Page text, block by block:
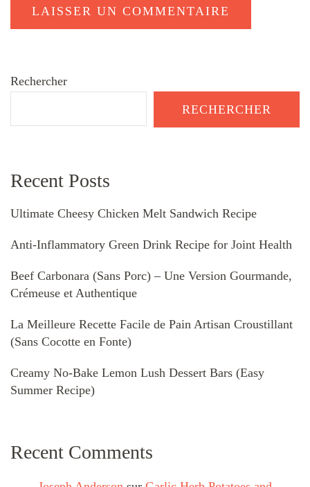
Rechercher
RECHERCHER
Recent Posts
Ultimate Cheesy Chicken Melt Sandwich Recipe
Anti-Inflammatory Green Drink Recipe for Joint Health
Beef Carbonara (Sans Porc) – Une Version Gourmande,
Crémeuse et Authentique
La Meilleure Recette Facile de Pain Artisan Croustillant
(Sans Cocotte en Fonte)
Creamy No-Bake Lemon Lush Dessert Bars (Easy
Summer Recipe)
Recent Comments